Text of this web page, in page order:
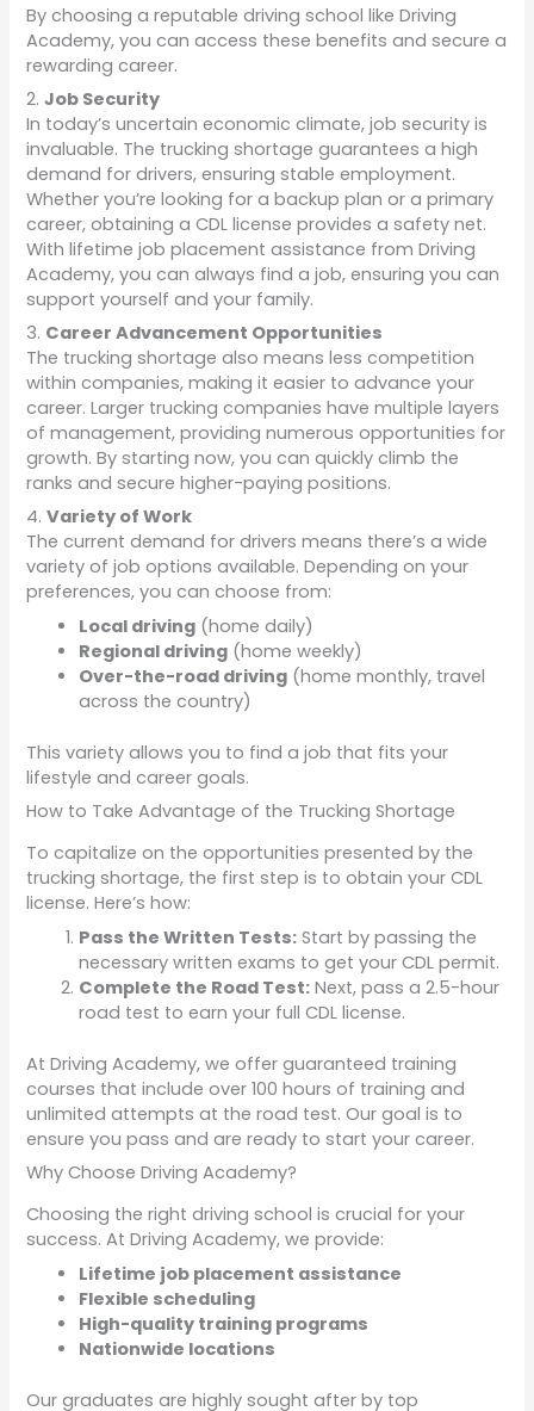
By choosing a reputable driving school like Driving
Academy, you can access these benefits and secure a
rewarding career.
2.Job Security
In today’s uncertain economic climate, job security is
invaluable. The trucking shortage guarantees a high
demand for drivers, ensuring stable employment.
Whether you’re looking for a backup plan or a primary
career, obtaining a CDL license provides a safety net.
With lifetime job placement assistance from Driving
Academy, you can always find a job, ensuring you can
support yourself and your family.
3. Career Advancement Opportunities
The trucking shortage also means less competition
within companies, making it easier to advance your
career. Larger trucking companies have multiple layers
of management, providing numerous opportunities for
growth. By starting now, you can quickly climb the
ranks and secure higher-paying positions.
4.Variety of Work
The current demand for drivers means there’s a wide
variety of job options available. Depending on your
preferences, you can choose from:
Local driving (home daily)
Regional driving (home weekly)
Over-the-road driving (home monthly, travel
across the country)
This variety allows you to find a job that fits your
lifestyle and career goals.
How to Take Advantage of the Trucking Shortage
To capitalize on the opportunities presented by the
trucking shortage, the first step is to obtain your CDL
license. Here’s how:
Pass the Written Tests: Start by passing the
necessary written exams to get your CDL permit.
Complete the Road Test: Next, pass a 2.5-hour
road test to earn your full CDL license.
At Driving Academy, we offer guaranteed training
courses that include over 100 hours of training and
unlimited attempts at the road test. Our goal is to
ensure you pass and are ready to start your career.
Why Choose Driving Academy?
Choosing the right driving school is crucial for your
success. At Driving Academy, we provide:
Lifetime job placement assistance
Flexible scheduling
High-quality training programs
Nationwide locations
Our graduates are highly sought after by top